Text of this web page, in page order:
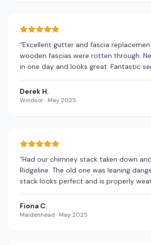
“Excellent gutter and fascia
wooden fascias were rotten through.
in one day and looks great. Fantastic
Derek H.
Windsor· May 2025
“Had our chimney stack taken down
Ridgeline. The old one was leaning
stack looks perfect and is properly
Fiona C.
Maidenhead · May 2025